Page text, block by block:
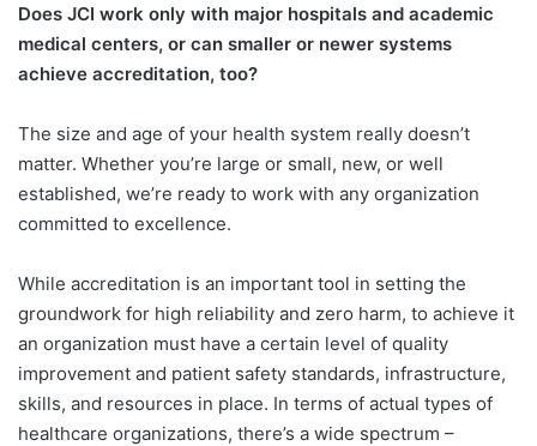
Does JCI work only with major hospitals and academic
medical centers, or can smaller or newer systems
achieve accreditation, too?
The size and age of your health system really doesn’t
matter. Whether you’re large or small, new, or well
established, we’re ready to work with any organization
committed to excellence.
While accreditation is an important tool in setting the
groundwork for high reliability and zero harm, to achieve it
an organization must have a certain level of quality
improvement and patient safety standards, infrastructure,
skills, and resources in place. In terms of actual types of
healthcare organizations, there’s a wide spectrum –